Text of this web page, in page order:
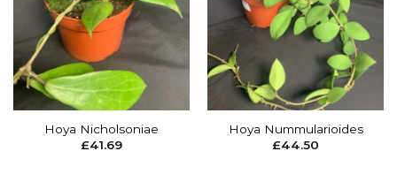
Add to
wishlist
Hoya Nicholsoniae
£41.69
Add to
wishlist
Hoya Nummularioides
£44.50